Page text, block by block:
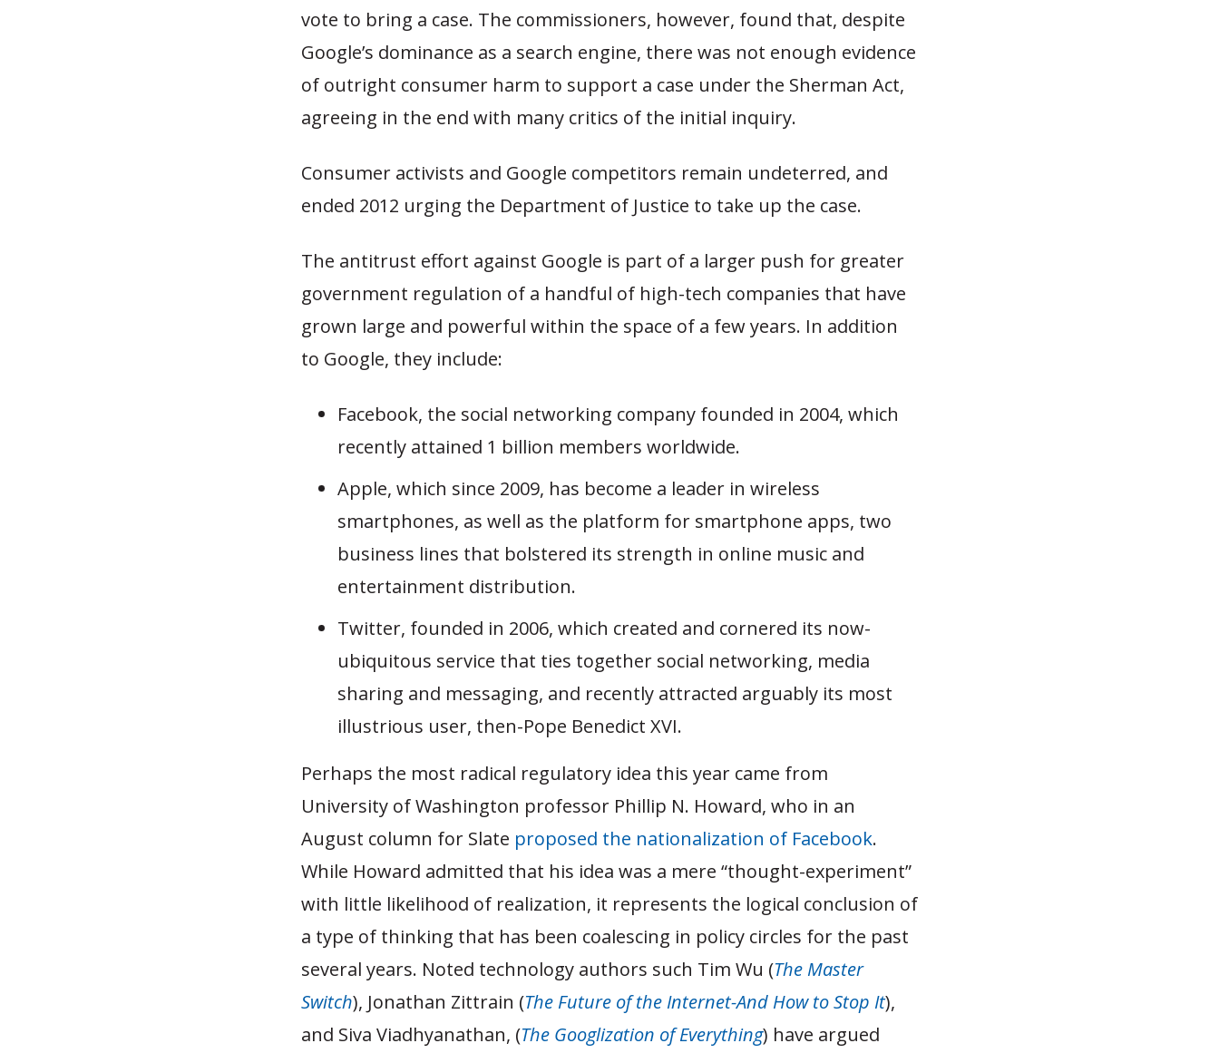
vote to bring a case. The commissioners, however, found that, despite
Google’s dominance as a search engine, there was not enough evidence
of outright consumer harm to support a case under the Sherman Act,
agreeing in the end with many critics of the initial inquiry.
Consumer activists and Google competitors remain undeterred, and
ended 2012 urging the Department of Justice to take up the case.
The antitrust effort against Google is part of a larger push for greater
government regulation of a handful of high-tech companies that have
grown large and powerful within the space of a few years. In addition
to Google, they include:
Facebook, the social networking company founded in 2004, which
recently attained 1 billion members worldwide.
Apple, which since 2009, has become a leader in wireless
smartphones, as well as the platform for smartphone apps, two
business lines that bolstered its strength in online music and
entertainment distribution.
Twitter, founded in 2006, which created and cornered its now-
ubiquitous service that ties together social networking, media
sharing and messaging, and recently attracted arguably its most
illustrious user, then-Pope Benedict XVI.
Perhaps the most radical regulatory idea this year came from
University of Washington professor Phillip N. Howard, who in an
August column for Slate proposed the nationalization of Facebook.
While Howard admitted that his idea was a mere “thought-experiment”
with little likelihood of realization, it represents the logical conclusion of
a type of thinking that has been coalescing in policy circles for the past
several years. Noted technology authors such Tim Wu (The Master
Switch), Jonathan Zittrain (The Future of the Internet-And How to Stop It),
and Siva Viadhyanathan, (The Googlization of Everything) have argued